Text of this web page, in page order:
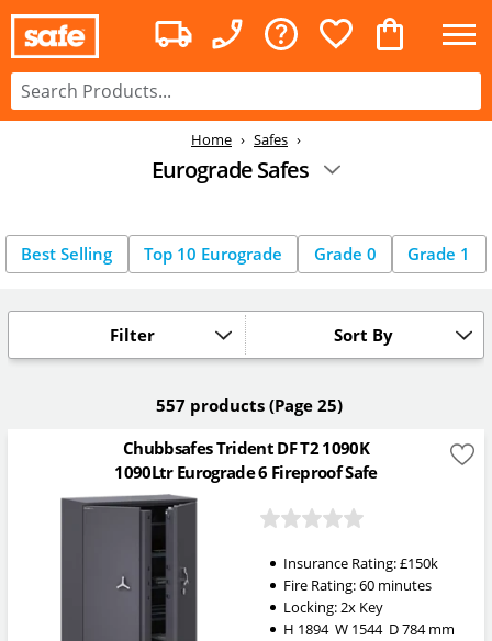
Home Safes
Eurograde Safes
Best Selling Top 10 Eurograde Grade 0 Grade 1
Sort By
Filter
557 products (Page 25)
Chubbsafes Trident DF T2 1090K
1090Ltr Eurograde 6 Fireproof Safe
Insurance Rating:£150k
Fire Rating:60 minutes
Locking:2x Key
H 1894 W 1544 D784mm